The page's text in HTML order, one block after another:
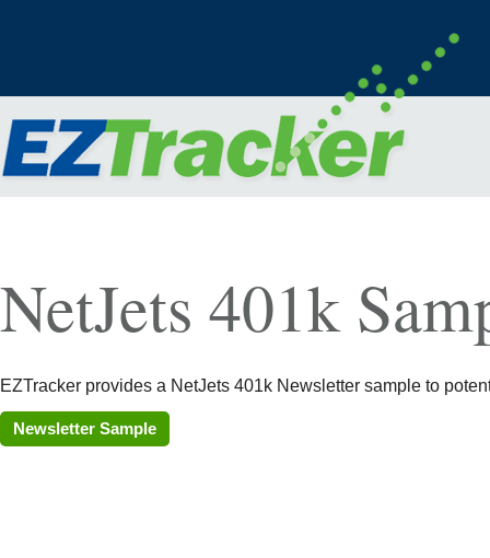
NetJets 401k
EZTracker provides a NetJets 401k Newsletter sample to
Newsletter Sample